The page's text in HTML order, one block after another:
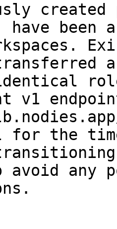
created
have been
v1
for the
avoid any